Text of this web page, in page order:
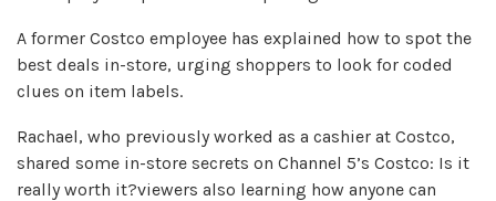
A former Costco employee has explained how to spot the
best deals in-store, urging shoppers to look for coded
clues on item labels.
Rachael, who previously worked as a cashier at Costco,
shared some in-store secrets on Channel 5’s Costco: Is it
really worth it?viewers also learning how anyone can